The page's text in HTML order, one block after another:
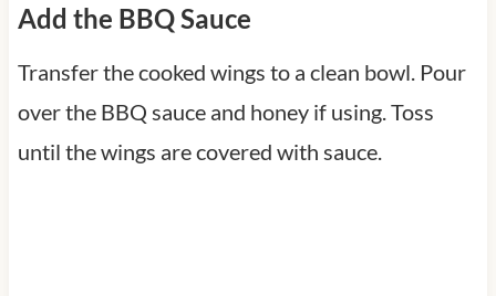
Add the BBQ Sauce
Transfer the cooked wings to a clean bowl. Pour
over the BBQ sauce and honey if using. Toss
until the wings are covered with sauce.